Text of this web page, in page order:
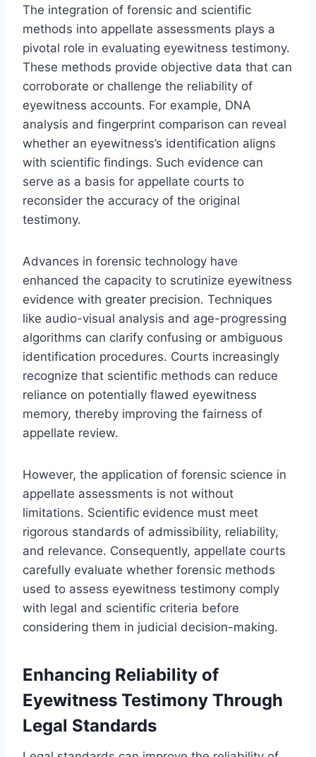
The integration of forensic and scientific
methods into appellate assessments plays a
pivotal role in evaluating eyewitness testimony.
These methods provide objective data that can
corroborate or challenge the reliability of
eyewitness accounts. For example, DNA
analysis and fingerprint comparison can reveal
whether an eyewitness’s identification aligns
with scientific findings. Such evidence can
serve as a basis for appellate courts to
reconsider the accuracy of the original
testimony.
Advances in forensic technology have
enhanced the capacity to scrutinize eyewitness
evidence with greater precision. Techniques
like audio-visual analysis and age-progressing
algorithms can clarify confusing or ambiguous
identification procedures. Courts increasingly
recognize that scientific methods can reduce
reliance on potentially flawed eyewitness
memory, thereby improving the fairness of
appellate review.
However, the application of forensic science in
appellate assessments is not without
limitations. Scientific evidence must meet
rigorous standards of admissibility, reliability,
and relevance. Consequently, appellate courts
carefully evaluate whether forensic methods
used to assess eyewitness testimony comply
with legal and scientific criteria before
considering them in judicial decision-making.
Enhancing Reliability of
Eyewitness Testimony Through
Legal Standards